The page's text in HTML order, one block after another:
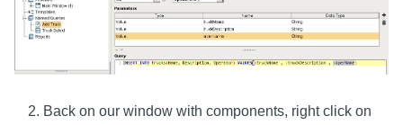
Back on our window with components, right click on